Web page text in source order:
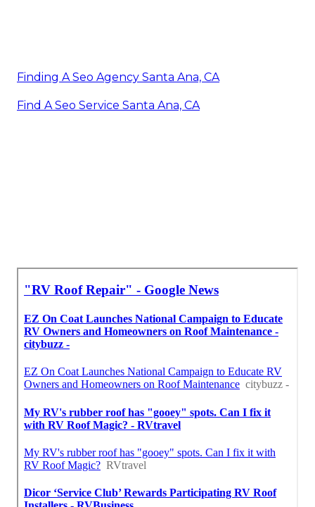
Finding A Seo Agency Santa Ana, CA
Find A Seo Service Santa Ana, CA